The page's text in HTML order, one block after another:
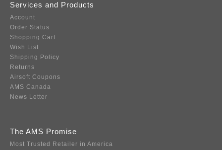
Services and Products
Account
Order Status
Shopping Cart
Wish List
Shipping Policy
Returns
Airsoft Coupons
AMS Canada
News Letter
The AMS Promise
Most Trusted Retailer in America